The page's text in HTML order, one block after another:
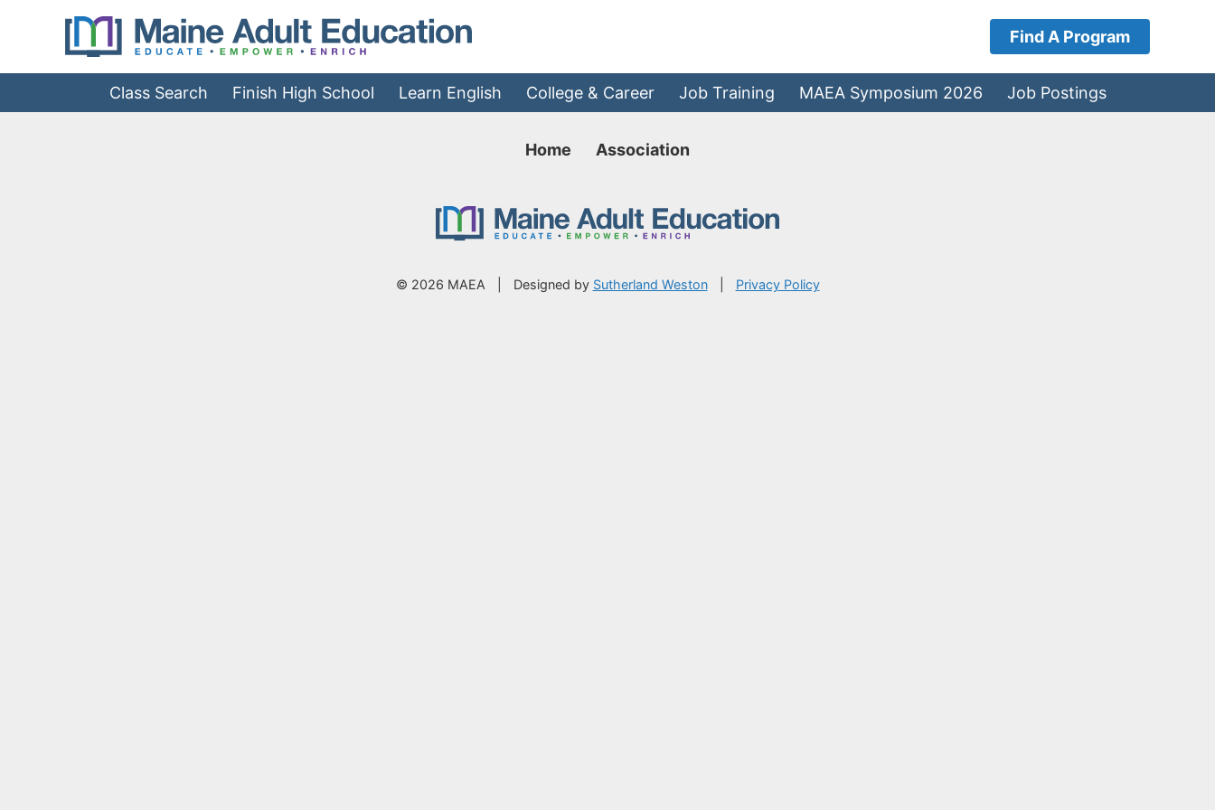
Navigation
Find A Program
Class Search Finish High School Learn English College & Career Job Training MAEA Symposium 2026 Job Postings
Home Association
© 2026 MAEA Designed by Sutherland Weston Privacy Policy